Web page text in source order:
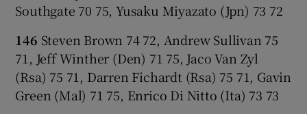
Southgate 70 75, Yusaku Miyazato (Jpn) 73 72
146 Steven Brown 74 72, Andrew Sullivan 75
71, Jeff Winther (Den) 71 75, Jaco Van Zyl
(Rsa) 75 71, Darren Fichardt (Rsa) 75 71, Gavin
Green (Mal) 71 75, Enrico Di Nitto (Ita) 73 73